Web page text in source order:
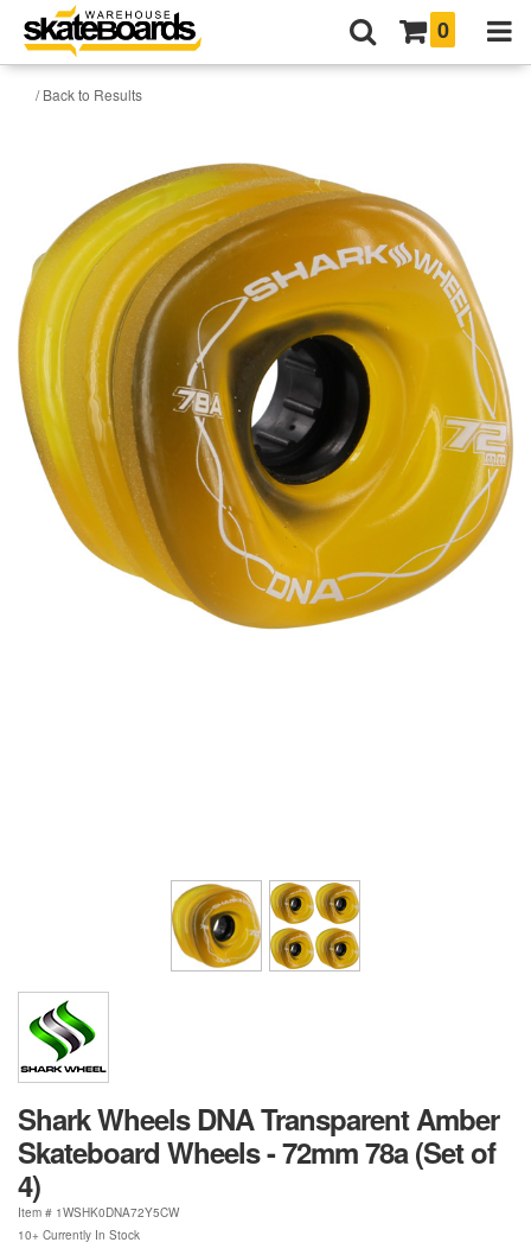
0
/ Back to Results
Shark Wheels DNA Transparent Amber
Skateboard Wheels - 72mm 78a (Set of
4)
Item # 1WSHK0DNA72Y5CW
10+ Currently In Stock